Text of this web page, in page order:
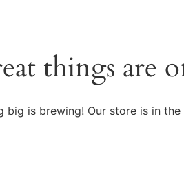
things are
big is brewing! Our store is in